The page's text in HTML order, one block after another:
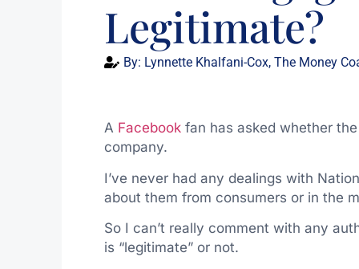
Legitimate?
By: Lynnette Khalfani-Cox, The Money
A Facebookfan has asked whether
company.
I’ve never had any dealings with
about them from consumers or in the
So I can’t really comment with any
is “legitimate” or not.